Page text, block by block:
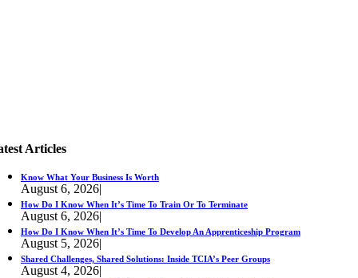
Articles
Know What Your Business Is Worth
August 6, 2026|
How Do I Know When It’s Time To Train Or To Terminate
August 6, 2026|
How Do I Know When It’s Time To Develop An Apprenticeship Program
August 5, 2026|
Shared Challenges, Shared Solutions: Inside TCIA’s Peer Groups
August 4, 2026|